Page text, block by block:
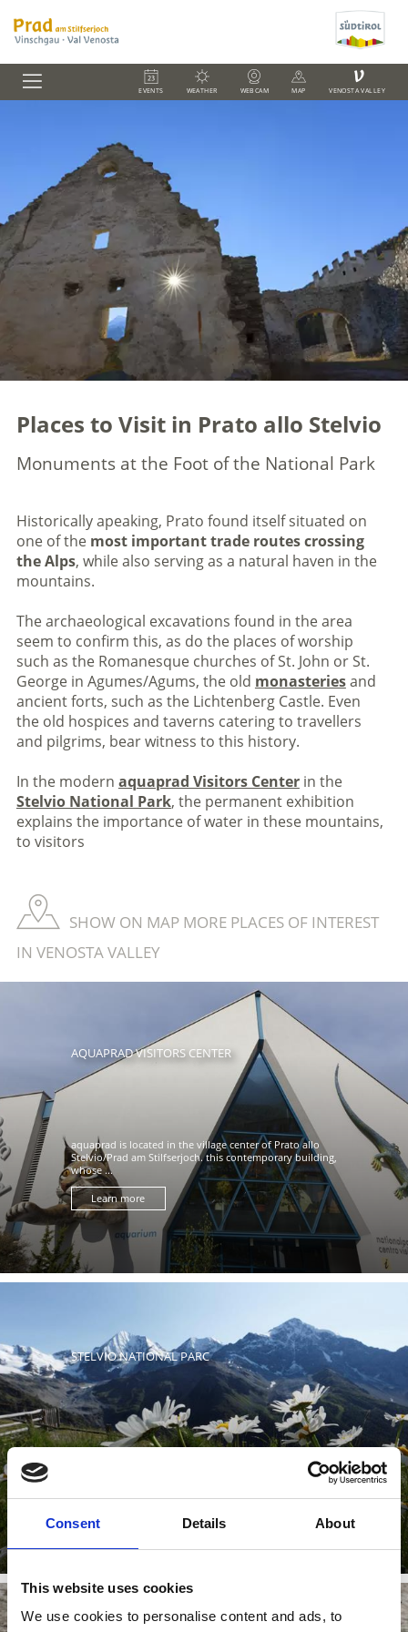
Consent Details About
This website uses cookies
We use cookies to personalise content and ads, to
EVENTS WEATHER WEBCAM MAP
V
VENOSTA VALLEY
Places to Visit in Prato allo Stelvio
Monuments at the Foot of the National Park
Historically apeaking, Prato found itself situated on
one of the most important trade routes crossing
the Alps, while also serving as a natural haven in the
mountains.
The archaeological excavations found in the area
seem to confirm this, as do the places of worship
such as the Romanesque churches of St. John or St.
George in Agumes/Agums, the old monasteriesand
ancient forts, such as the Lichtenberg Castle. Even
the old hospices and taverns catering to travellers
and pilgrims, bear witness to this history.
In the modern aquaprad Visitors Centerin the
Stelvio National Park, the permanent exhibition
explains the importance of water in these mountains,
to visitors
SHOW ON MAP MORE PLACES OF INTEREST
IN VENOSTA VALLEY
AQUAPRAD VISITORS CENTER
aquaprad is located in the village center of Prato allo
Stelvio/Prad am Stilfserjoch. this contemporary building,
whose ...
Learn more
STELVIO NATIONAL PARC
reserves in Europe. 40% of the park lies in South Tyrol.
Learn more